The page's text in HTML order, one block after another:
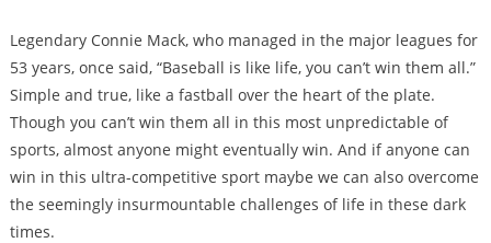
Legendary Connie Mack, who managed in the major leagues for
53 years, once said, “Baseball is like life, you can’t win them all.”
Simple and true, like a fastball over the heart of the plate.
Though you can’t win them all in this most unpredictable of
sports, almost anyone might eventually win. And if anyone can
win in this ultra-competitive sport maybe we can also overcome
the seemingly insurmountable challenges of life in these dark
times.